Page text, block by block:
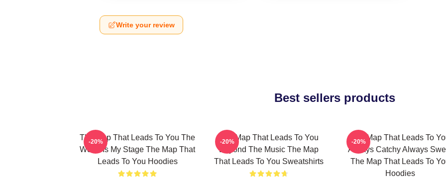
Write your review
Best sellers products
The Map That Leads To You The
World Is My Stage The Map That
Leads To You Hoodies
-20%
The Map That Leads To You
Beyond The Music The Map
That Leads To You Sweatshirts
-20%
The Map That Leads To
Always Catchy Always
The Map That Leads To
Hoodies
-20%